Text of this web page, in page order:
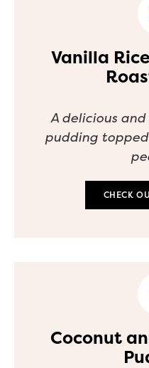
Vanilla
A delicious
pudding
CHECK
Coconut